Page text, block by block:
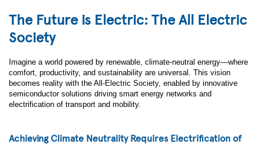
The Future is Electric: The All Electric
Society
Imagine a world powered by renewable, climate-neutral energy—where
comfort, productivity, and sustainability are universal. This vision
becomes reality with the All-Electric Society, enabled by innovative
semiconductor solutions driving smart energy networks and
electrification of transport and mobility.
Achieving Climate Neutrality Requires Electrification of